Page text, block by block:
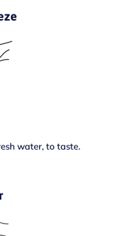
water, to taste.